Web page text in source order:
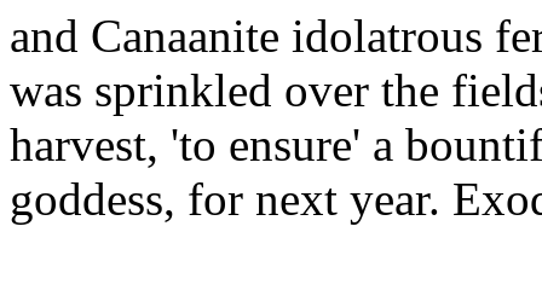
and Canaanite idolatrous
was sprinkled over the
harvest, 'to ensure' a
goddess, for next year.